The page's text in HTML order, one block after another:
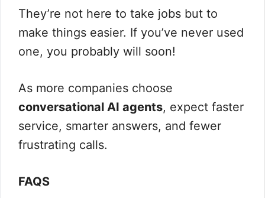
They’re not here to take jobs but to
make things easier. If you’ve never used
one, you probably will soon!
As more companies choose
conversational AI agents, expect faster
service, smarter answers, and fewer
frustrating calls.
FAQS